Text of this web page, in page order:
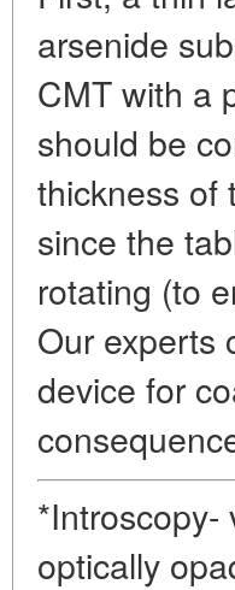
arsenide
CMT with a
should be
thickness of
since the
rotating (to
Our experts
device for
*Introscopy-
optically